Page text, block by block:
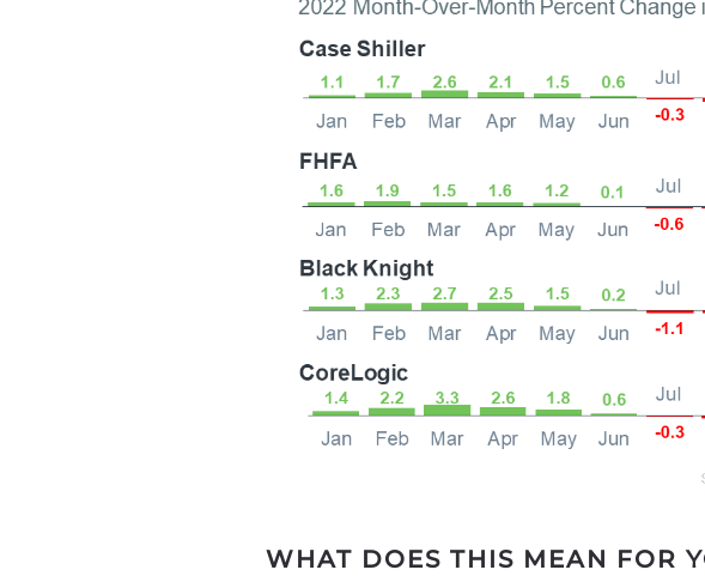
WHAT DOES THIS MEAN FOR